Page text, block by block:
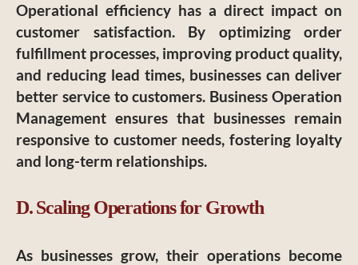
Operational efficiency has a direct impact on
customer satisfaction. By optimizing order
fulfillment processes, improving product quality,
and reducing lead times, businesses can deliver
better service to customers. Business Operation
Management ensures that businesses remain
responsive to customer needs, fostering loyalty
and long-term relationships.
D. Scaling Operations for Growth
As businesses grow, their operations become